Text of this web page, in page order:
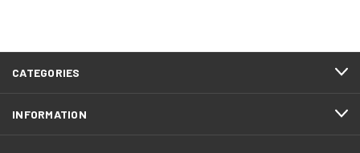
CATEGORIES
INFORMATION